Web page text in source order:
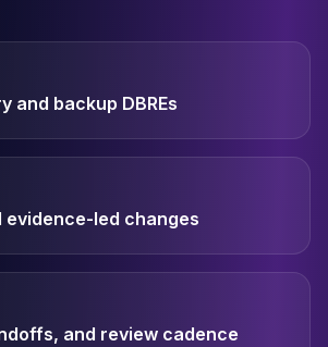
and backup DBREs
evidence-led changes
and review cadence